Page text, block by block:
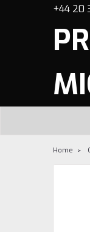
+44 20
Home